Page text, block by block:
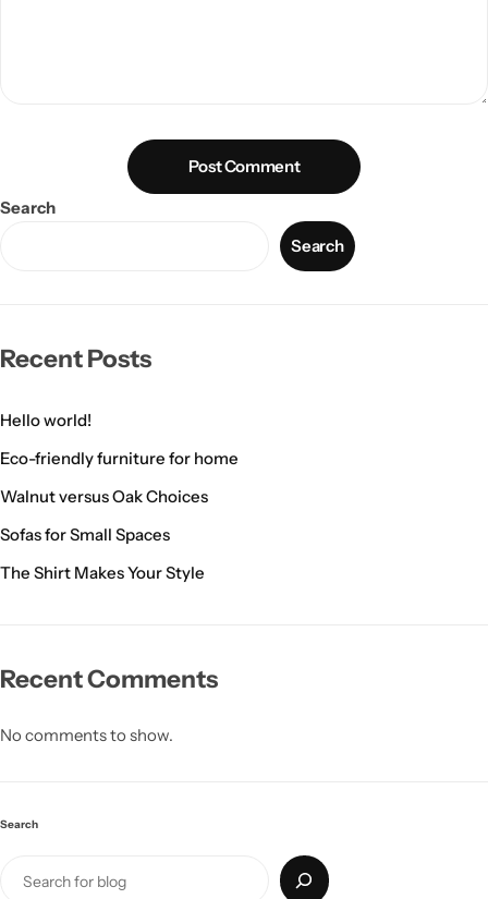
Post Comment
Search
Search
Recent Posts
Hello world!
Eco-friendly furniture for home
Walnut versus Oak Choices
Sofas for Small Spaces
The Shirt Makes Your Style
Recent Comments
No comments to show.
Search